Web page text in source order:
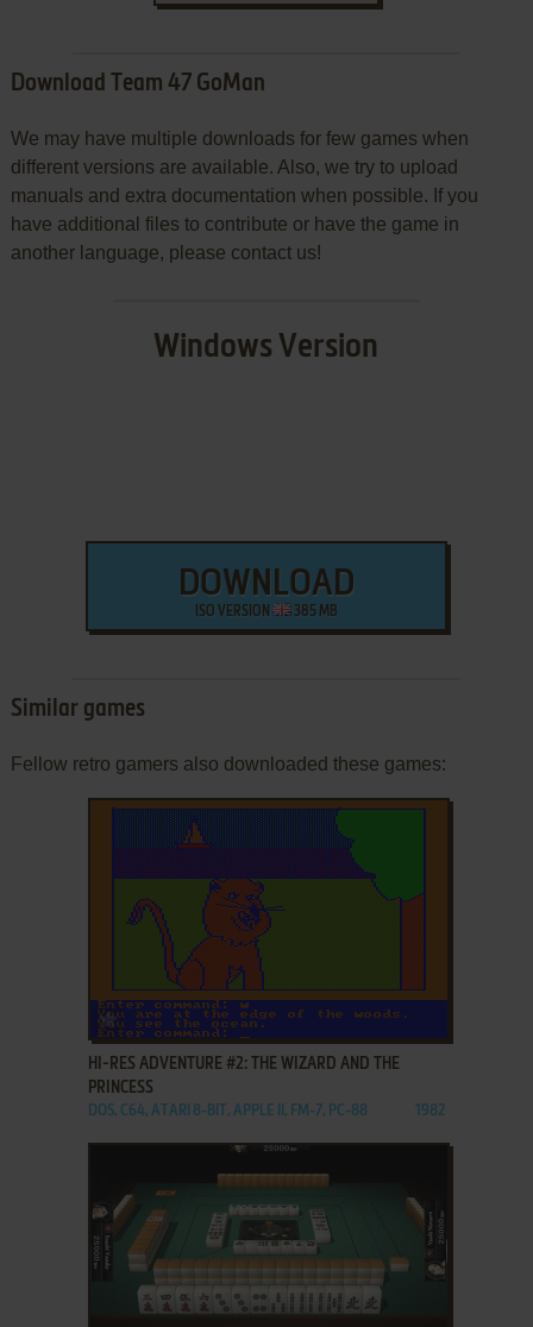
Download Team 47 GoMan
We may have multiple downloads for few games when
different versions are available. Also, we try to upload
manuals and extra documentation when possible. If you
have additional files to contribute or have the game in
another language, please contact us!
Windows Version
DOWNLOAD
ISO VERSION 385 MB
Similar games
Fellow retro gamers also downloaded these games:
ADD TO FAVORITES
HI-RES ADVENTURE #2: THE WIZARD AND THE
PRINCESS
DOS, C64, ATARI 8-BIT, APPLE II, FM-7, PC-88 1982